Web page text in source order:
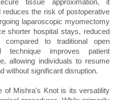
tissue approximation, it
the risk of postoperative
laparoscopic myomectomy
shorter hospital stays, reduced
to traditional open
technique improves patient
allowing individuals to resume
without significant disruption.
of Mishra's Knot is its versatility